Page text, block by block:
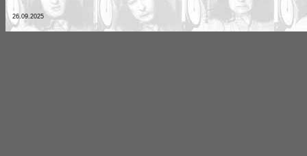
26.09.2025